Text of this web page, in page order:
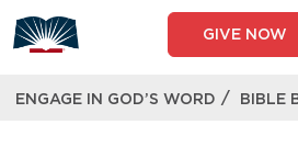
GIVE NOW
ENGAGE IN GOD’S WORD / BIBLE